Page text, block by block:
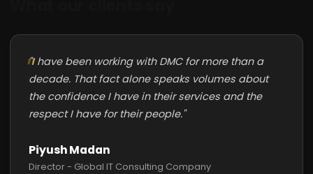
"I have been working with DMC for more than a
decade. That fact alone speaks volumes about
the confidence I have in their services and the
respect I have for their people."
Piyush Madan
Director - Global IT Consulting Company